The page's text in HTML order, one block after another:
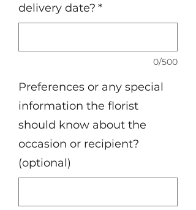
delivery date? *
0/500
Preferences or any special
information the florist
should know about the
occasion or recipient?
(optional)